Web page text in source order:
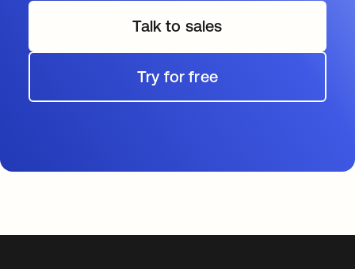
Talk to sales
Try for free